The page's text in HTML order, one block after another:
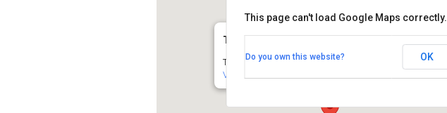
Thomas Room, Thornhill Baptist Church
Thornhill Park Road - Southampton
View Events
This page can't load Google Maps correctly.
Do you own this website? OK